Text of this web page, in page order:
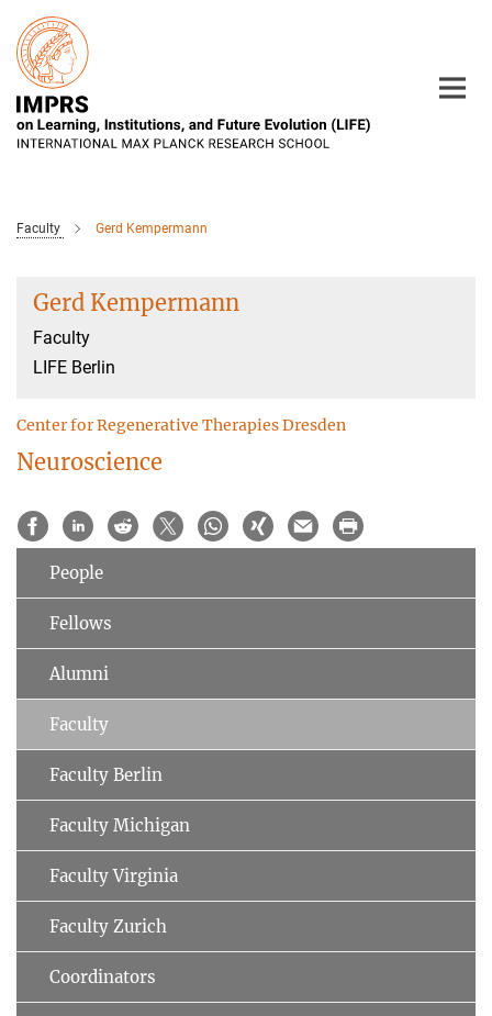
Main-
Content
Faculty Gerd Kempermann
Gerd Kempermann
Faculty
LIFE Berlin
Center for Regenerative Therapies Dresden
Neuroscience
People
Fellows
Alumni
Faculty
Faculty Berlin
Faculty Michigan
Faculty Virginia
Faculty Zurich
Coordinators